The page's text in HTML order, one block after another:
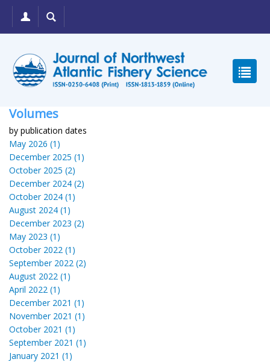
Volumes
by publication dates
May 2026 (1)
December 2025 (1)
October 2025 (2)
December 2024 (2)
October 2024 (1)
August 2024 (1)
December 2023 (2)
May 2023 (1)
October 2022 (1)
September 2022 (2)
August 2022 (1)
April 2022 (1)
December 2021 (1)
November 2021 (1)
October 2021 (1)
September 2021 (1)
January 2021 (1)